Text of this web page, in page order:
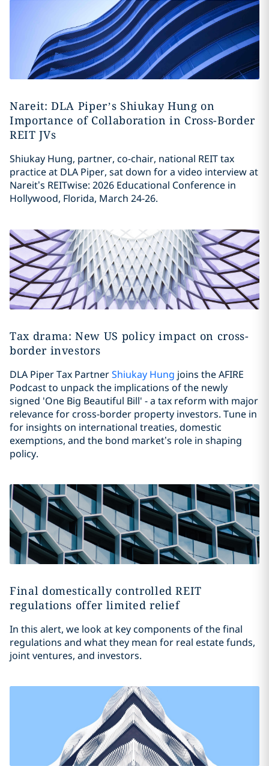
Nareit: DLA Piper’s Shiukay Hung on
Importance of Collaboration in Cross-Border
REIT JVs
Shiukay Hung, partner, co-chair, national REIT tax
practice at DLA Piper, sat down for a video interview at
Nareit’s REITwise: 2026 Educational Conference in
Hollywood, Florida, March 24-26.
Tax drama: New US policy impact on cross-
border investors
DLA Piper Tax PartnerShiukay Hung joins the AFIRE
Podcast to unpack the implications of the newly
signed 'One Big Beautiful Bill' - a tax reform with major
relevance for cross-border property investors. Tune in
for insights on international treaties, domestic
exemptions, and the bond market’s role in shaping
policy.
Final domestically controlled REIT
regulations offer limited relief
In this alert, we look at key components of the final
regulations and what they mean for real estate funds,
joint ventures, and investors.